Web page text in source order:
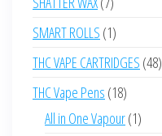
products
SMART ROLLS 11
product
THC VAPE CARTRIDGES 4848
THC Vape Pens 1818
products
All in One Vapour 11